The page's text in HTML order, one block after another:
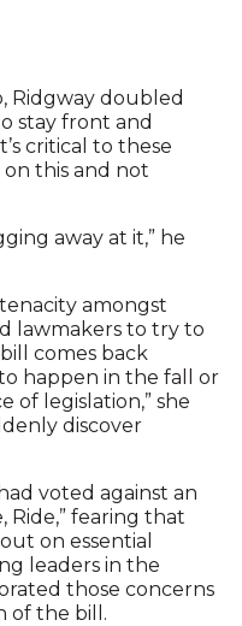
Ridgway doubled
stay front and
critical to these
this and not
away at it,” he
amongst
lawmakers to try to
comes back
happen in the fall or
of legislation,” she
discover
voted against an
Ride,” fearing that
on essential
leaders in the
those concerns
of the bill.